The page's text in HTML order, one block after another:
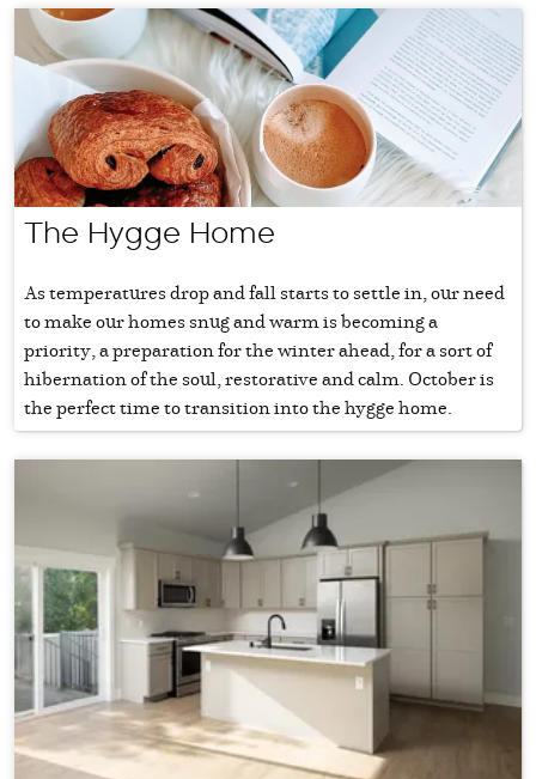
The Hygge Home
As temperatures drop and fall starts to settle in, our need
to make our homes snug and warm is becoming a
priority, a preparation for the winter ahead, for a sort of
hibernation of the soul, restorative and calm. October is
the perfect time to transition into the hygge home.